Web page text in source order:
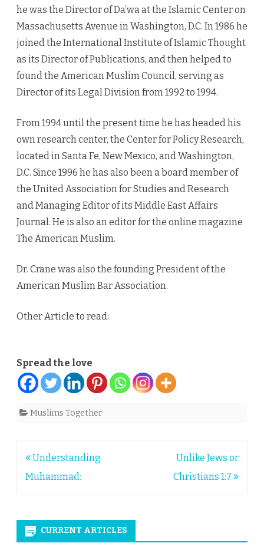
he was the Director of Da’wa at the Islamic Center on
Massachusetts Avenue in Washington, D.C. In 1986 he
joined the International Institute of Islamic Thought
as its Director of Publications, and then helped to
found the American Muslim Council, serving as
Director of its Legal Division from 1992 to 1994.
From 1994 until the present time he has headed his
own research center, the Center for Policy Research,
located in Santa Fe, New Mexico, and Washington,
D.C. Since 1996 he has also been a board member of
the United Association for Studies and Research
and Managing Editor of its Middle East Affairs
Journal. He is also an editor for the online magazine
The American Muslim.
Dr. Crane was also the founding President of the
American Muslim Bar Association.
Other Article to read:
Spread the love
Muslims Together
Post
navigation
Understanding
Muhammad:
Unlike Jews or
Christians 1:7
CURRENT ARTICLES